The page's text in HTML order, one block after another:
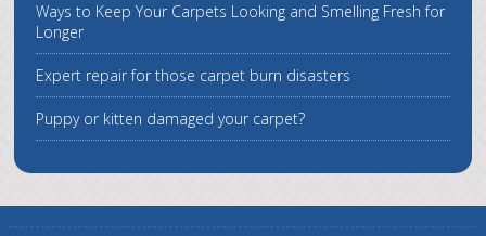
Ways to Keep Your Carpets Looking and Smelling Fresh for
Longer
Expert repair for those carpet burn disasters
Puppy or kitten damaged your carpet?